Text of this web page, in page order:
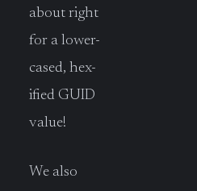
about right
for a lower-
cased, hex-
ified GUID
value!
We also